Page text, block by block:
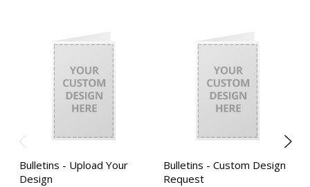
Bulletins - Upload Your
Design
Bulletins - Custom Design
Request